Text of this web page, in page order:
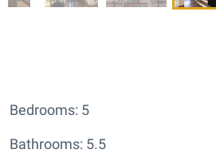
Bedrooms: 5
Bathrooms: 5.5